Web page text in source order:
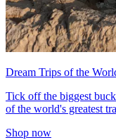
Dream Trips of the
Tick off the biggest
of the world's greatest
Shop now